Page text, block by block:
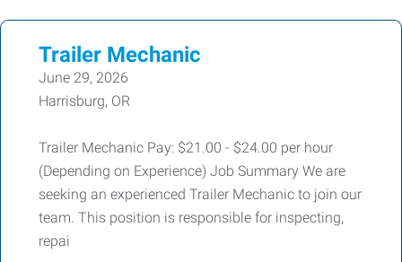
Trailer Mechanic
June 29, 2026
Harrisburg, OR
Trailer Mechanic Pay: $21.00 - $24.00 per hour
(Depending on Experience) Job Summary We are
seeking an experienced Trailer Mechanic to join our
team. This position is responsible for inspecting,
repai